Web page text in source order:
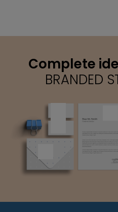
Complete
BRANDED